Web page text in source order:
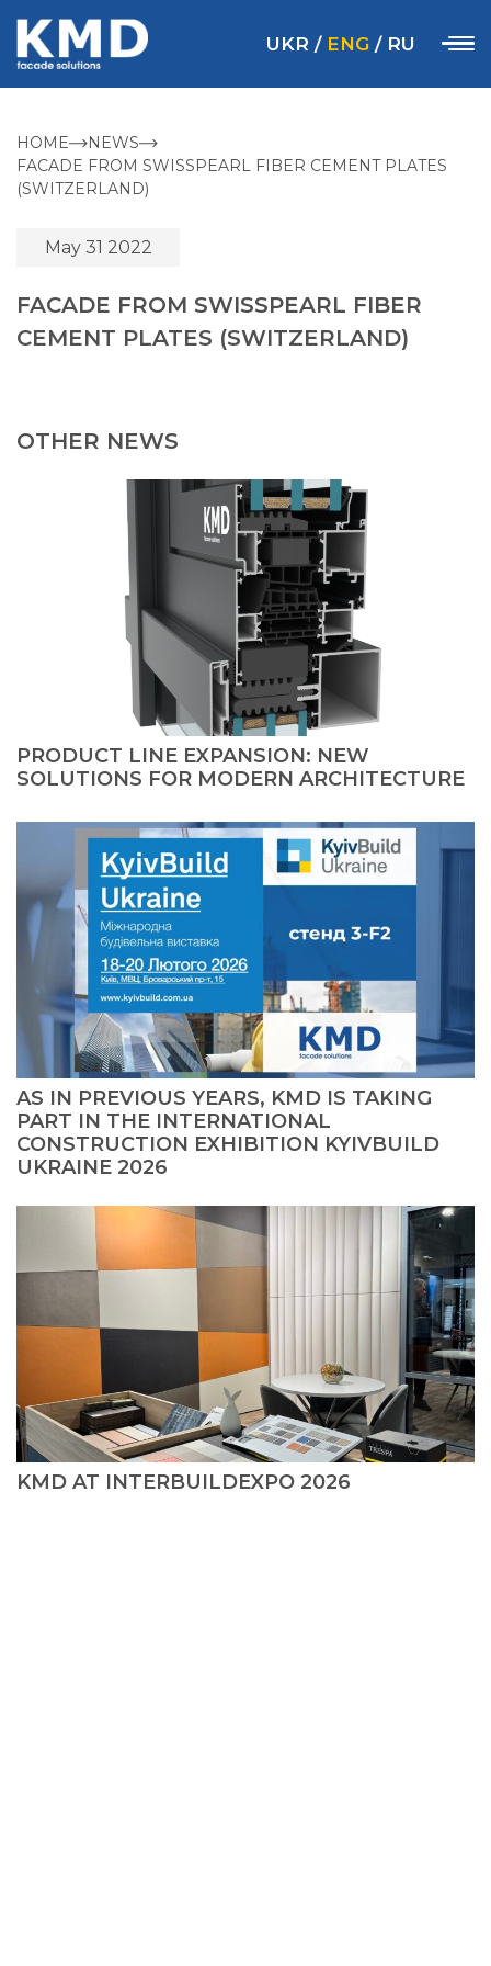
UKR / ENG / RU
HOME
NEWS
FACADE FROM SWISSPEARL FIBER CEMENT PLATES
(SWITZERLAND)
May 31 2022
FACADE FROM SWISSPEARL FIBER
CEMENT PLATES (SWITZERLAND)
OTHER NEWS
PRODUCT LINE EXPANSION: NEW
SOLUTIONS FOR MODERN ARCHITECTURE
AS IN PREVIOUS YEARS, KMD IS TAKING
PART IN THE INTERNATIONAL
CONSTRUCTION EXHIBITION KYIVBUILD
UKRAINE 2026
KMD AT INTERBUILDEXPO 2026